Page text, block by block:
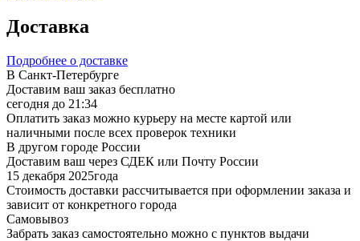
Доставка
Подробнее о доставке
В Санкт-Петербурге
Доставим ваш заказ бесплатно
сегодня до 21:34
Оплатить заказ можно курьеру на месте картой или
наличными после всех проверок техники
В другом городе России
Доставим ваш через СДЕК или Почту России
15 декабря 2025года
Стоимость доставки рассчитывается при оформлении заказа и
зависит от конкретного города
Самовывоз
Забрать заказ самостоятельно можно с пунктов выдачи